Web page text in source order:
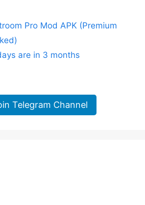
Pro Mod APK (Premium
are in 3 months
Telegram Channel